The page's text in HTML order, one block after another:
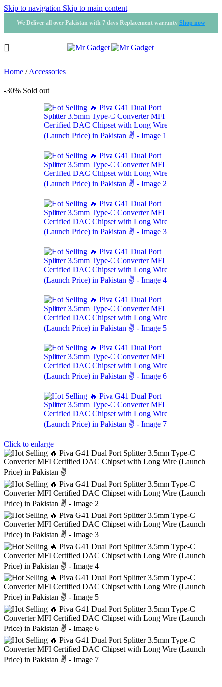
Skip to navigation Skip to main content
We Deliver all over Pakistan with 7 days Replacement warranty Shop now
Home / Accessories
-30% Sold out
Click to enlarge